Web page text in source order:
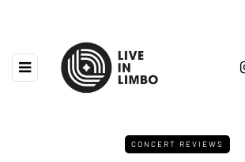
CONCERT REVIEWS